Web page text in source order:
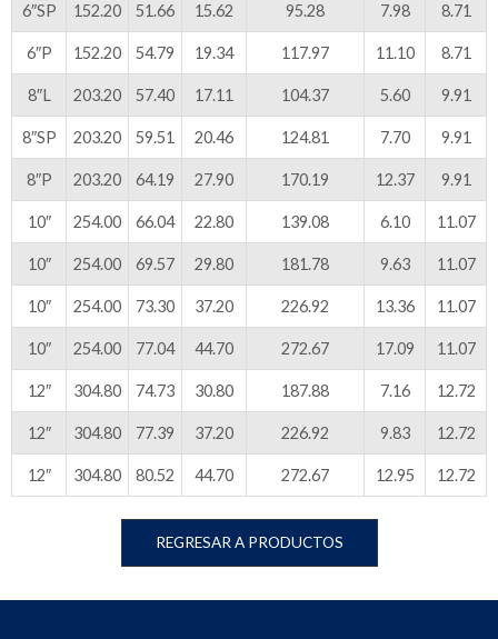
6″SP 152.20 51.66 15.62 95.28 7.98 8.71
6″P 152.20 54.79 19.34 117.97 11.10 8.71
8″L 203.20 57.40 17.11 104.37 5.60 9.91
8″SP 203.20 59.51 20.46 124.81 7.70 9.91
8″P 203.20 64.19 27.90 170.19 12.37 9.91
10″ 254.00 66.04 22.80 139.08 6.10 11.07
10″ 254.00 69.57 29.80 181.78 9.63 11.07
10″ 254.00 73.30 37.20 226.92 13.36 11.07
10″ 254.00 77.04 44.70 272.67 17.09 11.07
12″ 304.80 74.73 30.80 187.88 7.16 12.72
12″ 304.80 77.39 37.20 226.92 9.83 12.72
12″ 304.80 80.52 44.70 272.67 12.95 12.72
REGRESAR A PRODUCTOS